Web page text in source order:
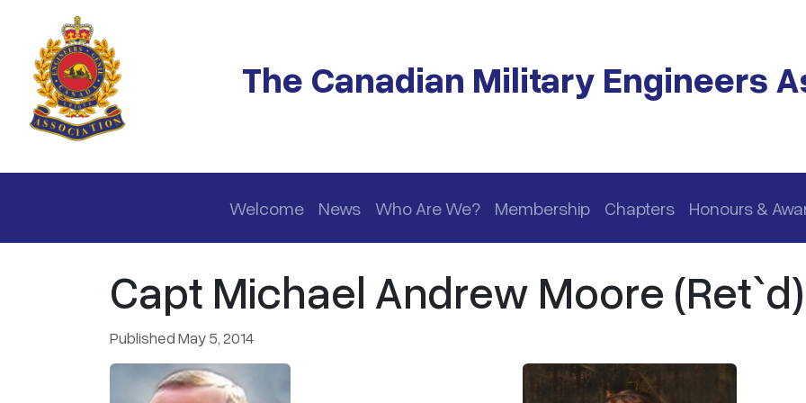
Skip to main content
The Canadian Military Engineers
Main navigation
Welcome News Who Are We? Membership Chapters Honours &
Capt Michael Andrew Moore (Ret`d)
Published May 5, 2014